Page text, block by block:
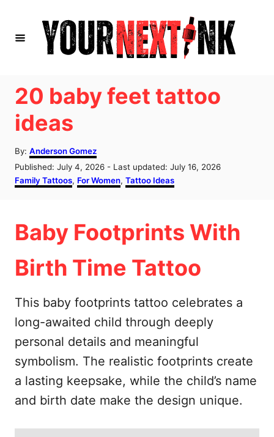
20 baby feet tattoo
ideas
By: A
u
h
Anderson Gomez
P
o
s
d
o
Published: July 4, 2026 - Last updated: July 16, 2026
C
a
g
o
e
Family Tattoos, For Women, Tattoo Ideas
Baby Footprints With
Birth Time Tattoo
This baby footprints tattoo celebrates a
long-awaited child through deeply
personal details and meaningful
symbolism. The realistic footprints create
a lasting keepsake, while the child’s name
and birth date make the design unique.